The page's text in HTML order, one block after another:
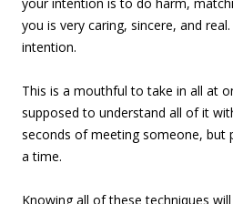
you is very caring, sincere, and
intention.
This is a mouthful to take in all at
supposed to understand all of it
seconds of meeting someone, but
a time.
Knowing all of these techniques